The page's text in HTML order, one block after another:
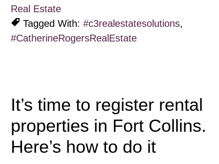
Real Estate
Tagged With:#c3realestatesolutions,
#CatherineRogersRealEstate
It’s time to register rental
properties in Fort Collins.
Here’s how to do it